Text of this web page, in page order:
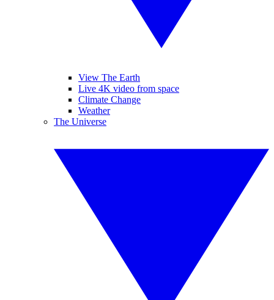
View The Earth
Live 4K video from space
Climate Change
Weather
The Universe